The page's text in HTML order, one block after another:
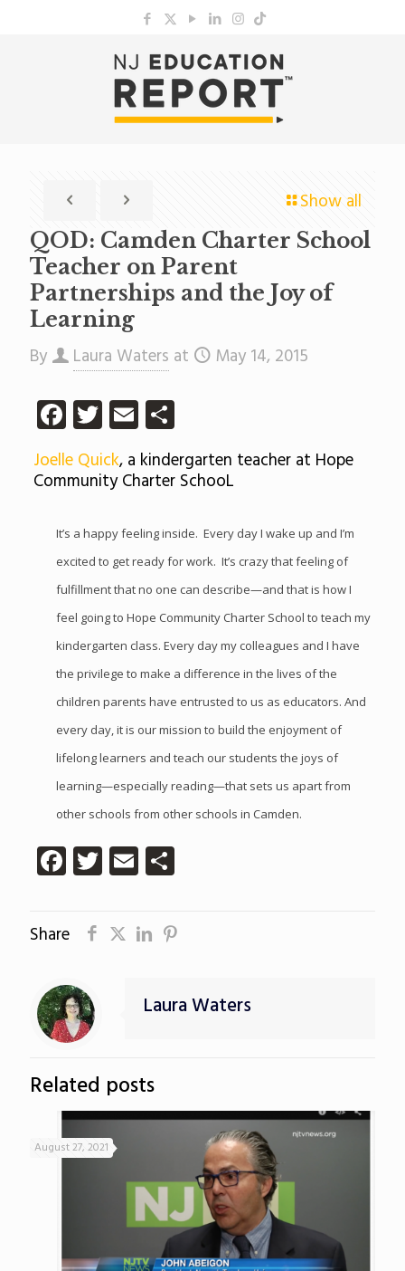
Show all
QOD: Camden Charter School
Teacher on Parent
Partnerships and the Joy of
Learning
By Laura Waters at May 14, 2015
Facebook
Twitter
EmailShare
Joelle Quick, a kindergarten teacher at Hope
Community Charter SchooL
It’s a happy feeling inside. Every day I wake up and I’m
excited to get ready for work. It’s crazy that feeling of
fulfillment that no one can describe—and that is how I
feel going to Hope Community Charter School to teach my
kindergarten class. Every day my colleagues and I have
the privilege to make a difference in the lives of the
children parents have entrusted to us as educators. And
every day, it is our mission to build the enjoyment of
lifelong learners and teach our students the joys of
learning—especially reading—that sets us apart from
other schools from other schools in Camden.
Facebook
Twitter
EmailShare
Share
Laura Waters
Related posts
August 27, 2021